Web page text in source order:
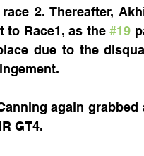
2. Thereafter,
to Race1, as the #19
due to the
again
GT4.